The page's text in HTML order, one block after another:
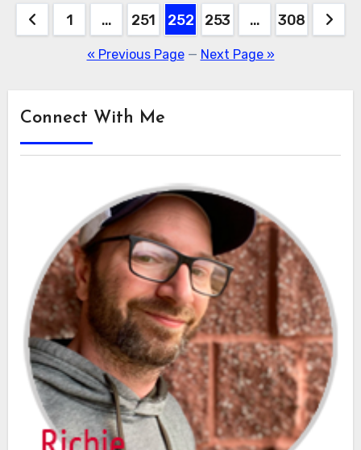
Posts
pagination
1 … 251 252 253 … 308
« Previous Page— Next Page »
Connect With Me